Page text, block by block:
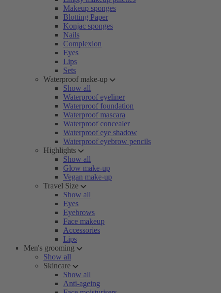
Makeup sponges
Blotting Paper
Konjac sponges
Nails
Complexion
Eyes
Lips
Sets
Waterproof make-up
Show all
Waterproof eyeliner
Waterproof foundation
Waterproof mascara
Waterproof concealer
Waterproof eye shadow
Waterproof eyebrow pencils
Highlights
Show all
Glow make-up
Vegan make-up
Travel Size
Show all
Eyes
Eyebrows
Face makeup
Accessories
Lips
Men's grooming
Show all
Skincare
Show all
Anti-ageing